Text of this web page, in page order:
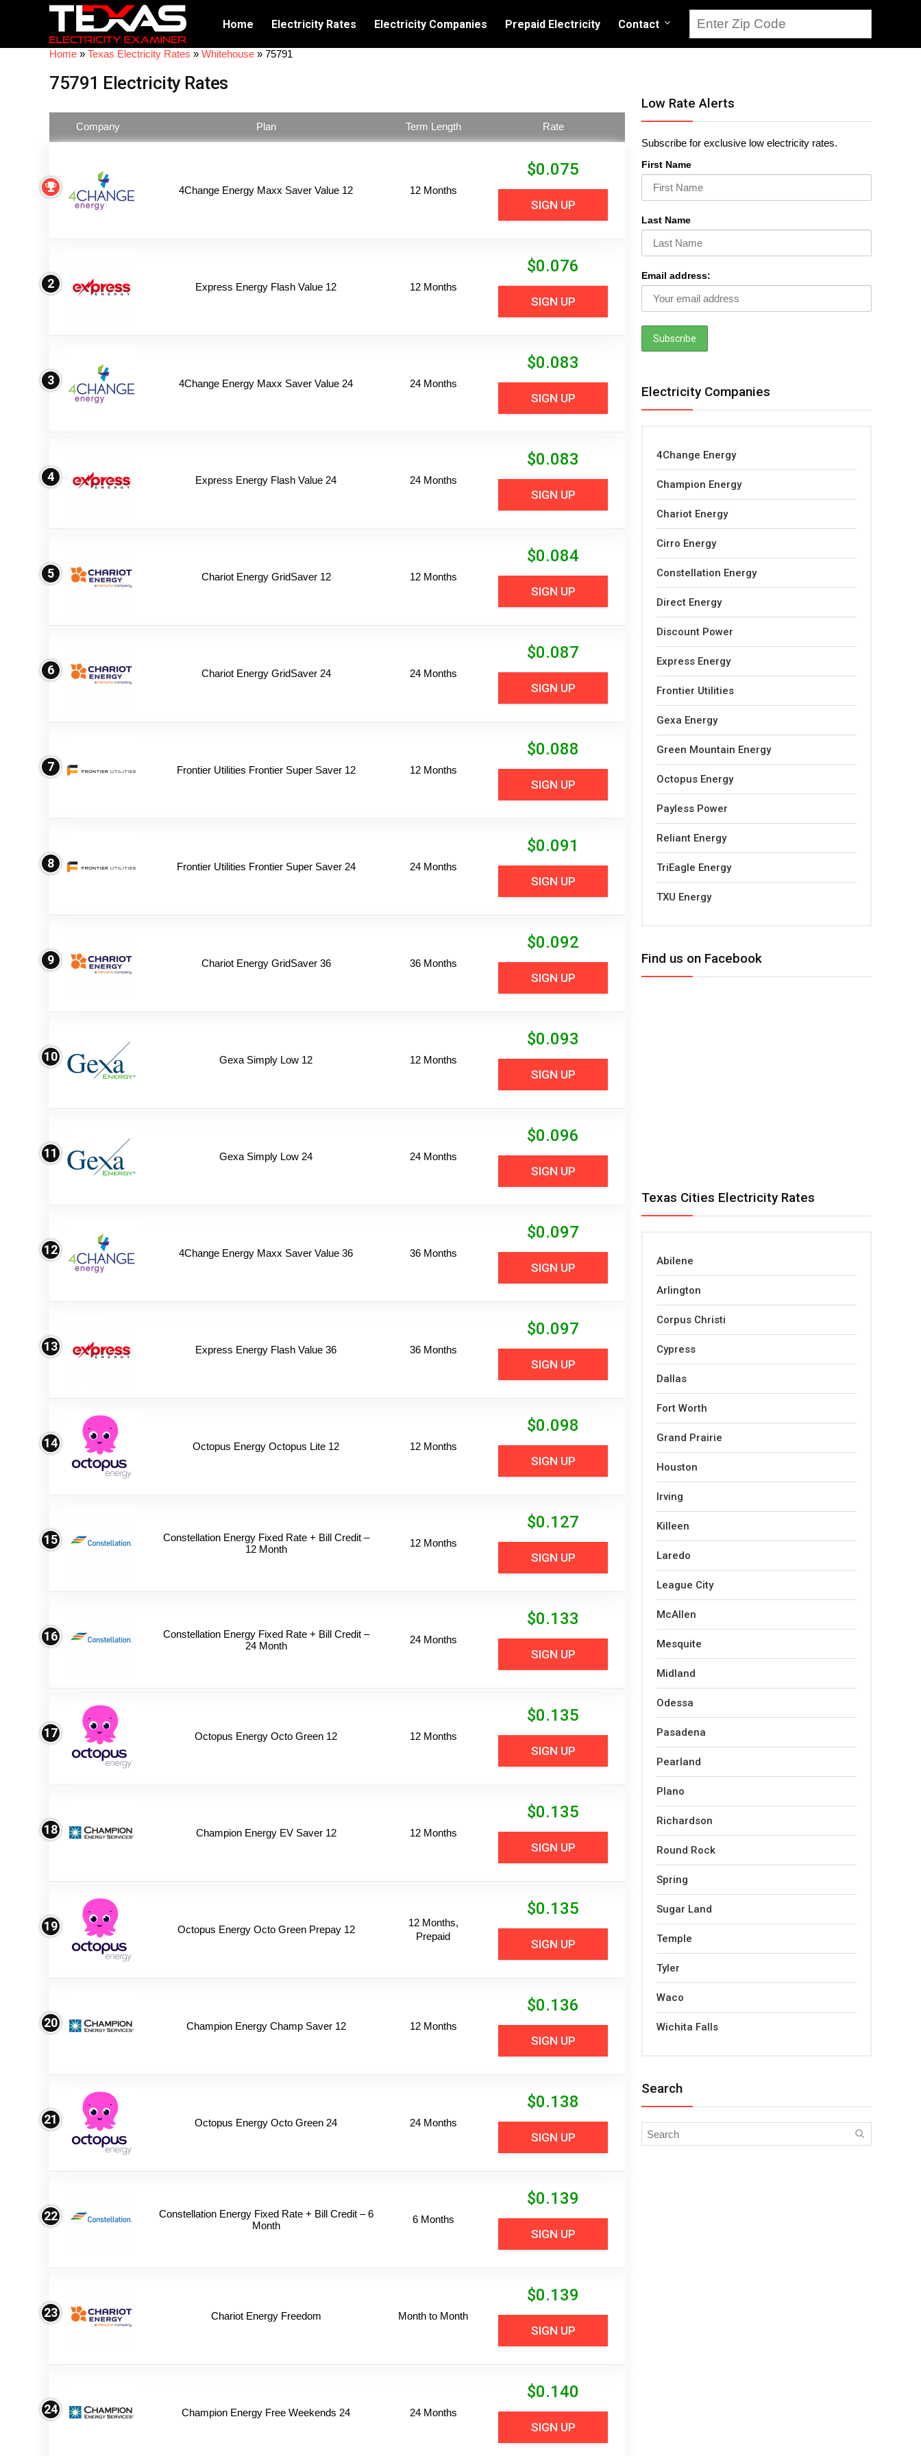
Home Electricity Rates Electricity Companies Prepaid Electricity Contact
Home » Texas Electricity Rates » Whitehouse » 75791
75791 Electricity Rates
Company Plan Term Length Rate
4Change Energy Maxx Saver Value 12 12 Months
$0.075
SIGN UP
2 Express Energy Flash Value 12 12 Months
$0.076
SIGN UP
3 4Change Energy Maxx Saver Value 24 24 Months
$0.083
SIGN UP
4 Express Energy Flash Value 24 24 Months
$0.083
SIGN UP
5 Chariot Energy GridSaver 12 12 Months
$0.084
SIGN UP
6 Chariot Energy GridSaver 24 24 Months
$0.087
SIGN UP
7 Frontier Utilities Frontier Super Saver 12 12 Months
$0.088
SIGN UP
8 Frontier Utilities Frontier Super Saver 24 24 Months
$0.091
SIGN UP
9 Chariot Energy GridSaver 36 36 Months
$0.092
SIGN UP
10 Gexa Simply Low 12 12 Months
$0.093
SIGN UP
11 Gexa Simply Low 24 24 Months
$0.096
SIGN UP
12 4Change Energy Maxx Saver Value 36 36 Months
$0.097
SIGN UP
13 Express Energy Flash Value 36 36 Months
$0.097
SIGN UP
14 Octopus Energy Octopus Lite 12 12 Months
$0.098
SIGN UP
15
Constellation Energy Fixed Rate + Bill Credit –
12 Month
12 Months
$0.127
SIGN UP
16
Constellation Energy Fixed Rate + Bill Credit –
24 Month
24 Months
$0.133
SIGN UP
17 Octopus Energy Octo Green 12 12 Months
$0.135
SIGN UP
18 Champion Energy EV Saver 12 12 Months
$0.135
SIGN UP
19 Octopus Energy Octo Green Prepay 12
12 Months,
Prepaid
$0.135
SIGN UP
20 Champion Energy Champ Saver 12 12 Months
$0.136
SIGN UP
21 Octopus Energy Octo Green 24 24 Months
$0.138
SIGN UP
22
Constellation Energy Fixed Rate + Bill Credit – 6
Month
6 Months
$0.139
SIGN UP
23 Chariot Energy Freedom Month to Month
$0.139
SIGN UP
24 Champion Energy Free Weekends 24 24 Months
$0.140
SIGN UP
Low Rate Alerts
Subscribe for exclusive low electricity rates.
First Name
Last Name
Email address:
Electricity Companies
4Change Energy
Champion Energy
Chariot Energy
Cirro Energy
Constellation Energy
Direct Energy
Discount Power
Express Energy
Frontier Utilities
Gexa Energy
Green Mountain Energy
Octopus Energy
Payless Power
Reliant Energy
TriEagle Energy
TXU Energy
Find us on Facebook
Texas Cities Electricity Rates
Abilene
Arlington
Corpus Christi
Cypress
Dallas
Fort Worth
Grand Prairie
Houston
Irving
Killeen
Laredo
League City
McAllen
Mesquite
Midland
Odessa
Pasadena
Pearland
Plano
Richardson
Round Rock
Spring
Sugar Land
Temple
Tyler
Waco
Wichita Falls
Search